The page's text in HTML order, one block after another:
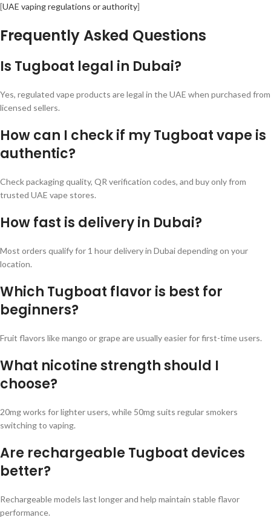
[UAE vaping regulations or authority]
Frequently Asked Questions
Is Tugboat legal in Dubai?
Yes, regulated vape products are legal in the UAE when purchased from
licensed sellers.
How can I check if my Tugboat vape is
authentic?
Check packaging quality, QR verification codes, and buy only from
trusted UAE vape stores.
How fast is delivery in Dubai?
Most orders qualify for 1 hour delivery in Dubai depending on your
location.
Which Tugboat flavor is best for
beginners?
Fruit flavors like mango or grape are usually easier for first-time users.
What nicotine strength should I
choose?
20mg works for lighter users, while 50mg suits regular smokers
switching to vaping.
Are rechargeable Tugboat devices
better?
Rechargeable models last longer and help maintain stable flavor
performance.